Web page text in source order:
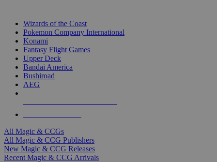
Wizards of the Coast
Pokemon Company International
Konami
Fantasy Flight Games
Upper Deck
Bandai America
Bushiroad
AEG
All Magic & CCGs
All Magic & CCG Publishers
New Magic & CCG Releases
Recent Magic & CCG Arrivals